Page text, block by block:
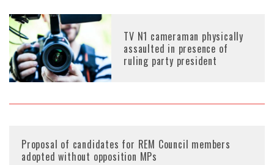
TV N1 cameraman physically
assaulted in presence of
ruling party president
Proposal of candidates for REM Council members
adopted without opposition MPs